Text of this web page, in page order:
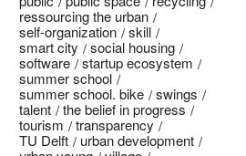
ressourcing the urban
self-organization
skill
smart city
social housing
software
startup ecosystem
summer school
summer school. bike
swings
talent
the belief in progress
tourism
transparency
TU Delft
urban development